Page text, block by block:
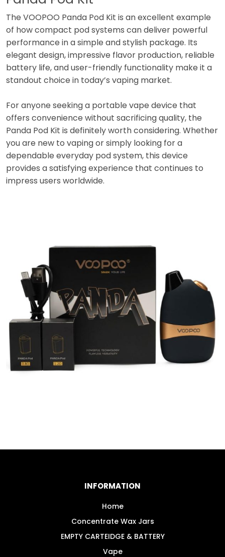
The VOOPOO Panda Pod Kit is an excellent example
of how compact pod systems can deliver powerful
performance in a simple and stylish package. Its
elegant design, impressive flavor production, reliable
battery life, and user-friendly functionality make it a
standout choice in today’s vaping market.
For anyone seeking a portable vape device that
offers convenience without sacrificing quality, the
Panda Pod Kit is definitely worth considering. Whether
you are new to vaping or simply looking for a
dependable everyday pod system, this device
provides a satisfying experience that continues to
impress users worldwide.
INFORMATION
Home
Concentrate Wax Jars
EMPTY CARTEIDGE & BATTERY
Vape